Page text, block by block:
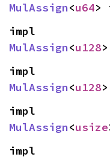
MulAssign<u64>
MulAssign<u128
MulAssign<u128
MulAssign<usize